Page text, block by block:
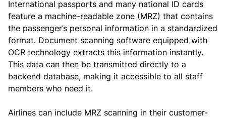
International passports and many national ID cards
feature a machine-readable zone (MRZ) that contains
the passenger’s personal information in a standardized
format. Document scanning software equipped with
OCR technology extracts this information instantly.
This data can then be transmitted directly to a
backend database, making it accessible to all staff
members who need it.
Airlines can include MRZ scanning in their customer-